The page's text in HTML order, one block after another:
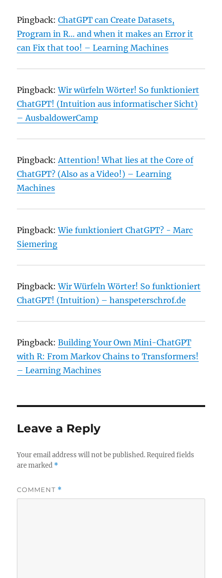
Pingback:ChatGPT can Create Datasets,
Program in R… and when it makes an Error it
can Fix that too! – Learning Machines
Pingback:Wir würfeln Wörter! So funktioniert
ChatGPT! (Intuition aus informatischer Sicht)
– AusbaldowerCamp
Pingback: Attention! What lies at the Core of
ChatGPT? (Also as a Video!) – Learning
Machines
Pingback:Wie funktioniert ChatGPT? - Marc
Siemering
Pingback:Wir Würfeln Wörter! So funktioniert
ChatGPT! (Intuition) – hanspeterschrof.de
Pingback:Building Your Own Mini-ChatGPT
with R: From Markov Chains to Transformers!
– Learning Machines
Leave a Reply
Your email address will not be published. Required fields
are marked *
COMMENT *